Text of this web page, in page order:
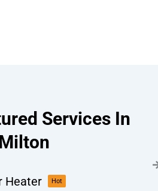
Services In
Heater Hot